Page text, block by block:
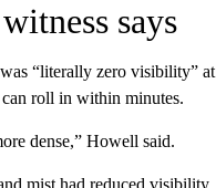
says
“literally zero visibility” at
roll in within minutes.
dense,” Howell said.
mist had reduced visibility